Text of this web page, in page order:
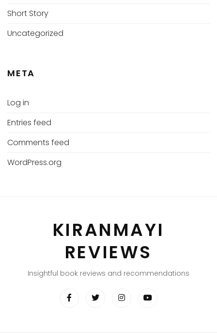
Short Story
Uncategorized
META
Log in
Entries feed
Comments feed
WordPress.org
KIRANMAYI
REVIEWS
Insightful book reviews and recommendations